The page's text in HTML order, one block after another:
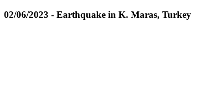
02/06/2023 - Earthquake in K. Maras, Turkey